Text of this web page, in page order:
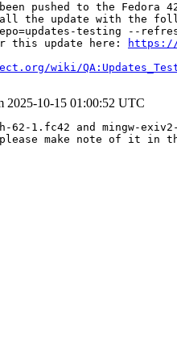
been pushed to the
the update with the
testing --
this update here:
https://
wiki/
2025-10-15 01:00:52 UTC
62-1.fc42 and mingw-
make note of it in